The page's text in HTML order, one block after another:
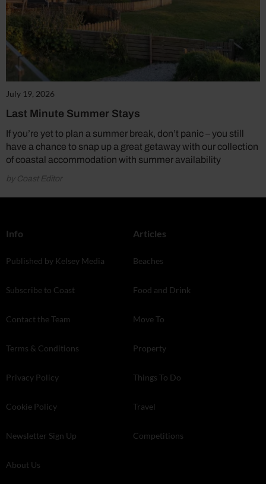
July 19, 2026
Last Minute Summer Stays
If you’re yet to plan a summer break, don’t panic – you still
have a chance to snap up a great getaway with our collection
of coastal accommodation with summer availability
by Coast Editor
Info
Published by Kelsey Media
Subscribe to Coast
Contact the Team
Terms & Conditions
Privacy Policy
Cookie Policy
Newsletter Sign Up
About Us
Articles
Beaches
Food and Drink
Move To
Property
Things To Do
Travel
Competitions